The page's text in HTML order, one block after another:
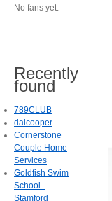
No fans yet.
Recently
found
789CLUB
daicooper
Cornerstone
Couple Home
Services
Goldfish Swim
School -
Stamford